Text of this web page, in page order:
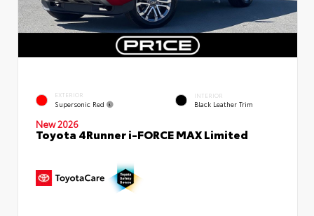
EXTERIOR
Supersonic Red
INTERIOR
Black Leather Trim
New 2026
Toyota 4Runner i-FORCE MAX Limited